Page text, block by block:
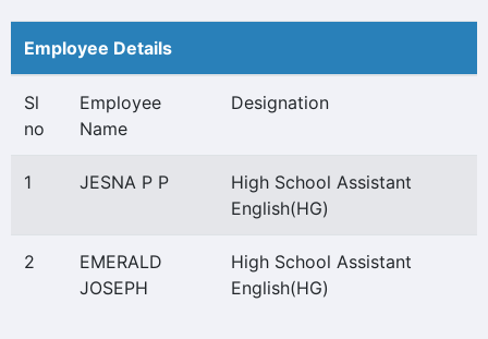
Employee Details
Sl
no
Employee
Name
Designation
1 JESNA P P
High School Assistant
English(HG)
2
EMERALD
JOSEPH
High School Assistant
English(HG)